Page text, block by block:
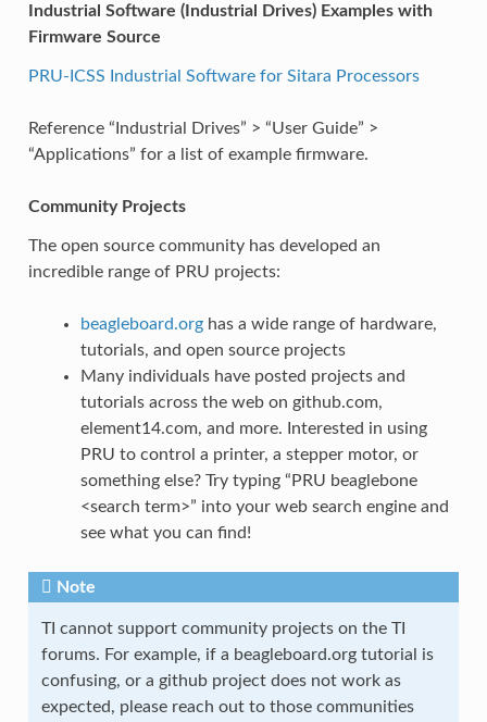
Industrial Software (Industrial Drives) Examples with
Firmware Source
PRU-ICSS Industrial Software for Sitara Processors
Reference “Industrial Drives” > “User Guide” >
“Applications” for a list of example firmware.
Community Projects
The open source community has developed an
incredible range of PRU projects:
beagleboard.orghas a wide range of hardware,
tutorials, and open source projects
Many individuals have posted projects and
tutorials across the web on github.com,
element14.com, and more. Interested in using
PRU to control a printer, a stepper motor, or
something else? Try typing “PRU beaglebone
<search term>” into your web search engine and
see what you can find!
Note
TI cannot support community projects on the TI
forums. For example, if a beagleboard.org tutorial is
confusing, or a github project does not work as
expected, please reach out to those communities